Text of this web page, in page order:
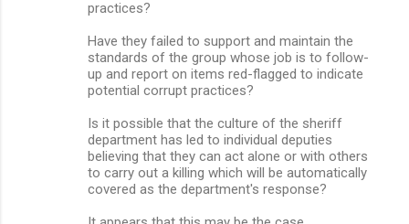
practices?
Have they failed to support and maintain the
standards of the group whose job is to follow-
up and report on items red-flagged to indicate
potential corrupt practices?
Is it possible that the culture of the sheriff
department has led to individual deputies
believing that they can act alone or with others
to carry out a killing which will be automatically
covered as the department's response?